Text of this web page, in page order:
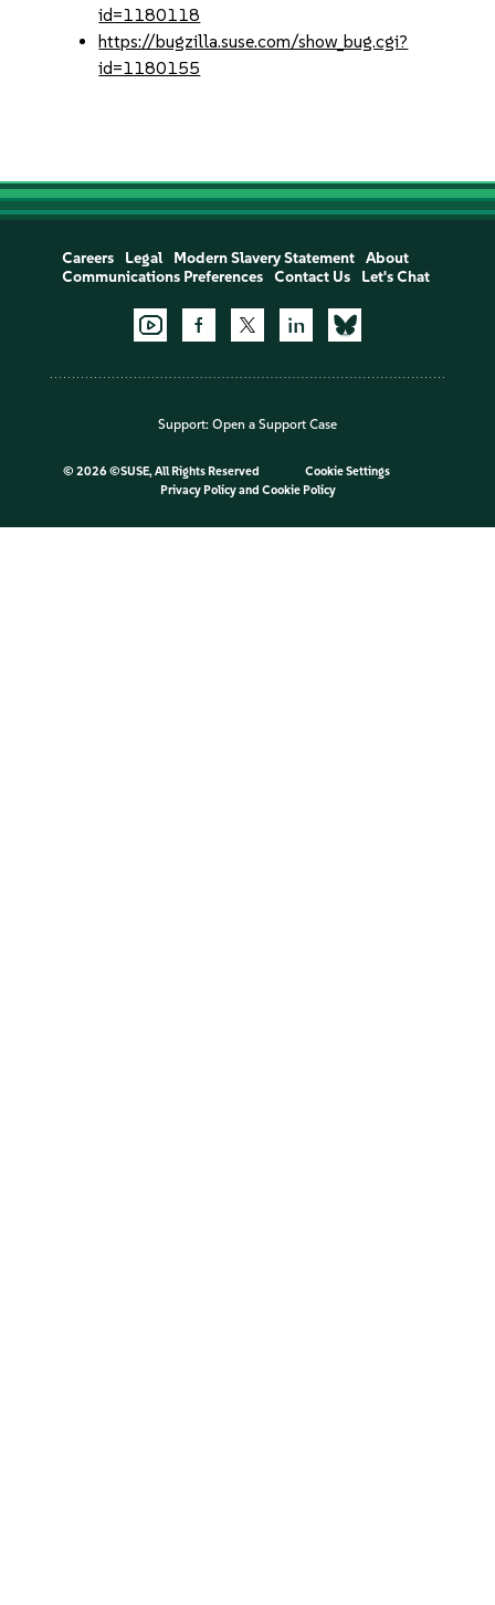
id=1180118
https://bugzilla.suse.com/show_bug.cgi?
id=1180155
Careers Legal Modern Slavery Statement
About
Communications Preferences
Contact Us Let's Chat
Support: Open a Support Case
© 2026 ©SUSE, All Rights Reserved
Cookie Settings
Privacy Policyand Cookie Policy